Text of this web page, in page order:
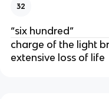
32
“six hundred”
charge of the light
extensive loss of life